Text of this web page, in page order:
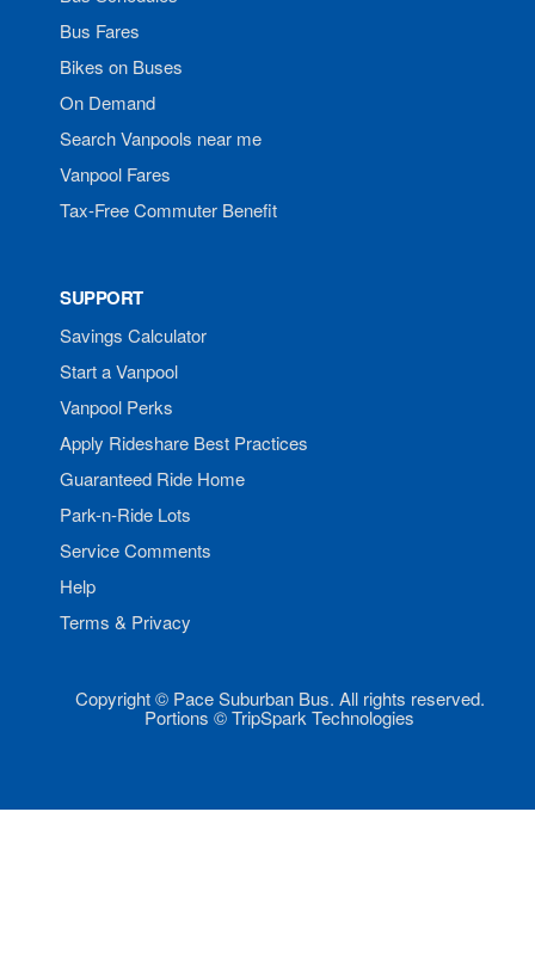
Bus Fares
Bikes on Buses
On Demand
Search Vanpools near me
Vanpool Fares
Tax-Free Commuter Benefit
SUPPORT
Savings Calculator
Start a Vanpool
Vanpool Perks
Apply Rideshare Best Practices
Guaranteed Ride Home
Park-n-Ride Lots
Service Comments
Help
Terms & Privacy
Copyright © Pace Suburban Bus. All rights reserved.
Portions © TripSpark Technologies